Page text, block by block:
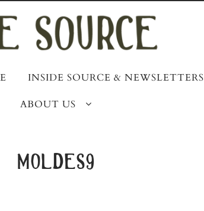
INSIDE SOURCE & NEWSLETTERS
ABOUT US
moldes9